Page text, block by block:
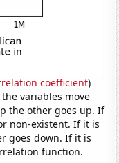
coefficient)
variables move
the other goes up. If
non-existent. If it is
goes down. If it is
function.